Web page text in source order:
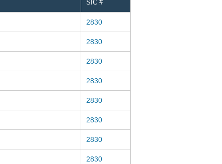
SIC #
2830
2830
2830
2830
2830
2830
2830
2830